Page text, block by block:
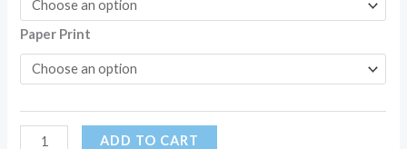
Paper Print
ADD TO CART